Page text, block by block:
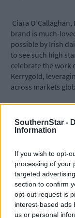
SouthernStar -
Information
If you wish to opt-
processing of your
targeted
section to confirm
opt-out request is
interest-based ads
us or personal
Ciara
brand is much-
possible by Irish
to see such high
celebrate the work
Kerrygold,
across markets
Professor Wall
through intensive
which allowed us
areas such as
‘All of the finalists
food production.